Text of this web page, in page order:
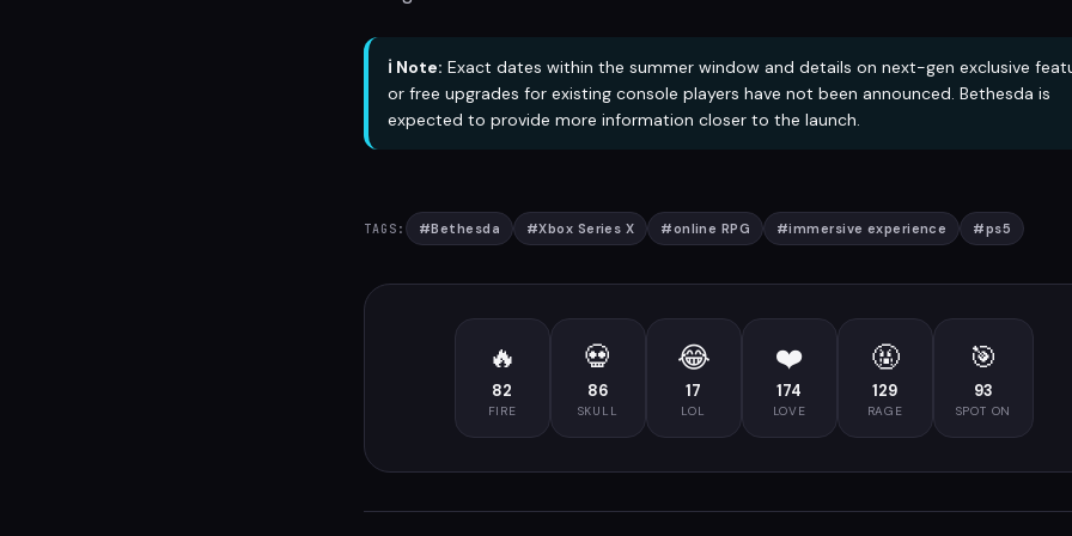
ℹ️ Note: Exact dates within the summer window and details on next-gen exclusive
or free upgrades for existing console players have not been announced. Bethesda is
expected to provide more information closer to the launch.
TAGS: #Bethesda #Xbox Series X #online RPG #immersive experience #ps5
🔥
82
FIRE
💀
86
SKULL
😂
17
LOL
❤️
174
LOVE
🤬
129
RAGE
🎯
93
SPOT ON